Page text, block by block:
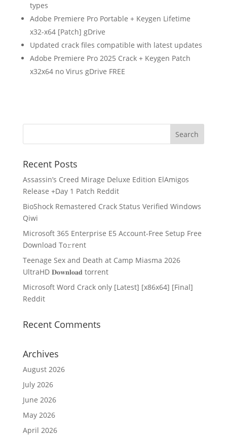
types
Adobe Premiere Pro Portable + Keygen Lifetime
x32-x64 [Patch] gDrive
Updated crack files compatible with latest updates
Adobe Premiere Pro 2025 Crack + Keygen Patch
x32x64 no Virus gDrive FREE
Recent Posts
Assassin’s Creed Mirage Deluxe Edition ElAmigos
Release +Day 1 Patch Reddit
BioShock Remastered Crack Status Verified Windows
Qiwi
Microsoft 365 Enterprise E5 Account-Free Setup Frее
Download To𝚛rent
Teenage Sex and Death at Camp Miasma 2026
UltraHD 𝐃𝐨𝐰𝐧𝐥𝐨𝐚𝐝 torrent
Microsoft Word Crack only [Latest] [x86x64] [Final]
Reddit
Recent Comments
Archives
August 2026
July 2026
June 2026
May 2026
April 2026